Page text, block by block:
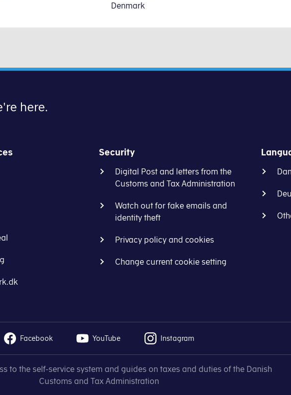
Denmark
here.
Security
Digital Post and letters from the
Customs and Tax Administration
Watch out for fake emails and
identity theft
Privacy policy and cookies
Change current cookie setting
Facebook YouTube Instagram
to the self-service system and guides on taxes and duties of the Danish
Customs and Tax Administration